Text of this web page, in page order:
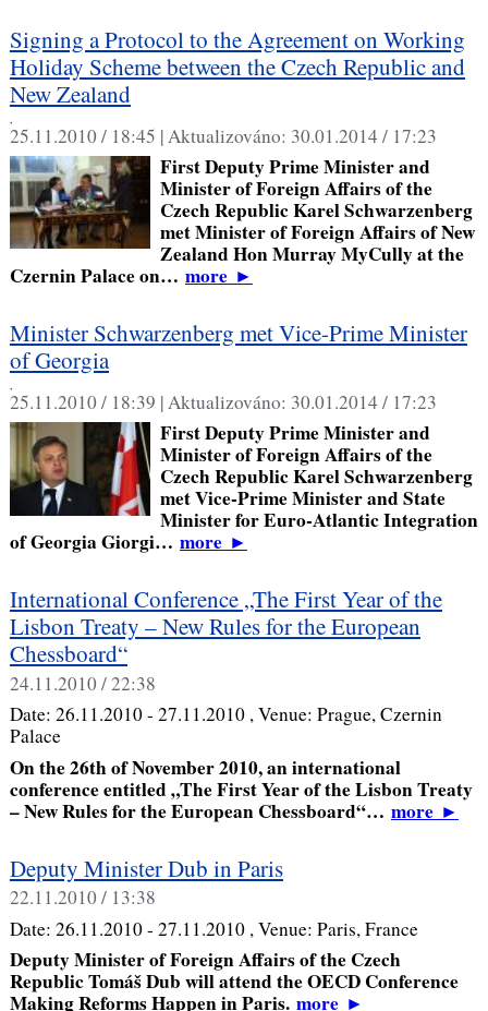
Signing a Protocol to the Agreement on Working
Holiday Scheme between the Czech Republic and
New Zealand
,
25.11.2010 / 18:45 |Aktualizováno: 30.01.2014 / 17:23
First Deputy Prime Minister and
Minister of Foreign Affairs of the
Czech Republic Karel Schwarzenberg
met Minister of Foreign Affairs of New
Zealand Hon Murray MyCully at the
Czernin Palace on… more►
Minister Schwarzenberg met Vice-Prime Minister
of Georgia
,
25.11.2010 / 18:39 |Aktualizováno: 30.01.2014 / 17:23
First Deputy Prime Minister and
Minister of Foreign Affairs of the
Czech Republic Karel Schwarzenberg
met Vice-Prime Minister and State
Minister for Euro-Atlantic Integration
of Georgia Giorgi… more►
International Conference „The First Year of the
Lisbon Treaty – New Rules for the European
Chessboard“
24.11.2010 / 22:38
Date: 26.11.2010 - 27.11.2010 , Venue: Prague, Czernin
Palace
On the 26th of November 2010, an international
conference entitled „The First Year of the Lisbon Treaty
– New Rules for the European Chessboard“… more►
Deputy Minister Dub in Paris
22.11.2010 / 13:38
Date: 26.11.2010 - 27.11.2010 , Venue: Paris, France
Deputy Minister of Foreign Affairs of the Czech
Republic Tomáš Dub will attend the OECD Conference
Making Reforms Happen in Paris. more►